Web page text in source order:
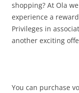
shopping? At Ola
experience a
Privileges in
another exciting
You can purchase